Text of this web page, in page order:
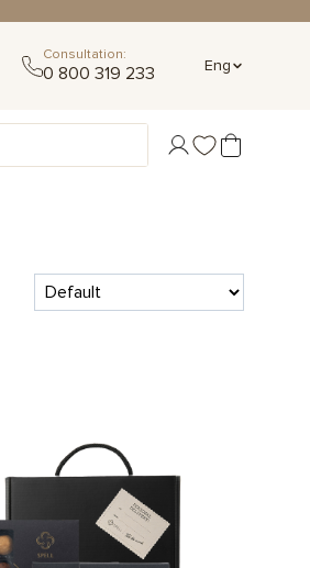
Consultation:
0 800 319 233 Eng